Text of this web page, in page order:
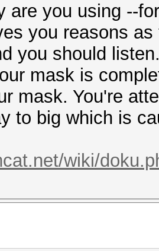
are you using --
you reasons
you should
mask is
mask. You're
to big which is
wiki/